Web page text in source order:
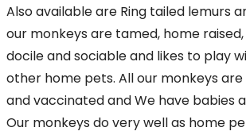
Also available are Ring tailed lemurs
our monkeys are tamed, home
docile and sociable and likes to play
other home pets. All our monkeys
and vaccinated and We have babies
Our monkeys do very well as home